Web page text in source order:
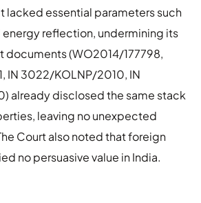
lacked essential parameters such
energy reflection, undermining its
documents (WO2014/177798,
IN 3022/KOLNP/2010, IN
already disclosed the same stack
leaving no unexpected
Court also noted that foreign
no persuasive value in India.